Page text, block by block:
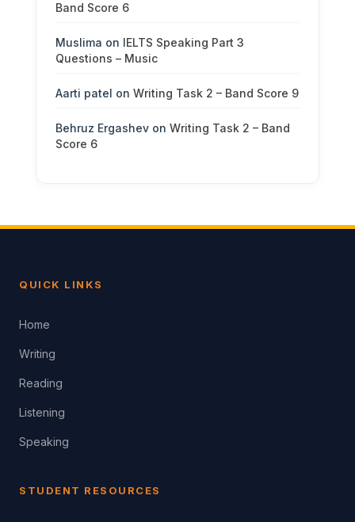
Band Score 6
Muslima on IELTS Speaking Part 3
Questions – Music
Aarti patel on Writing Task 2 – Band Score 9
Behruz Ergashevon Writing Task 2 – Band
Score 6
QUICK LINKS
Home
Writing
Reading
Listening
Speaking
STUDENT RESOURCES